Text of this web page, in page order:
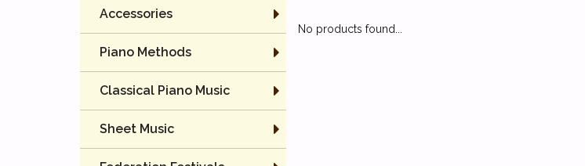
Accessories
Piano Methods
Classical Piano Music
Sheet Music
No products found...